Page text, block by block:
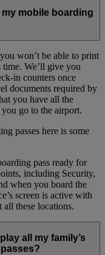
my mobile boarding
won’t be able to print
time. We’ll give you
in counters once
documents required by
you have all the
go to the airport.
passes here is some
pass ready for
including Security,
when you board the
screen is active with
these locations.
all my family’s